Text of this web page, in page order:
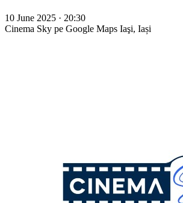
10 June 2025 · 20:30
Cinema Sky pe Google Maps Iaşi, Iași